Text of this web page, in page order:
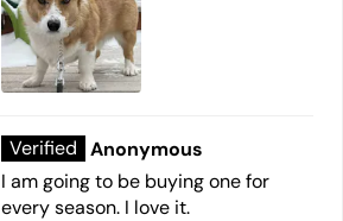
Anonymous
I am going to be buying one for
every season. I love it.